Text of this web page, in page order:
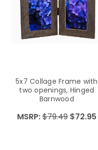
5x7 Collage Frame with
two openings, Hinged
Barnwood
MSRP:$79.49 $72.95